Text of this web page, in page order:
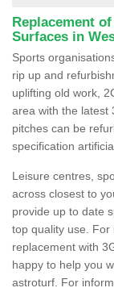
Replacement
Surfaces in
Sports
rip up and
uplifting old work,
area with the latest
pitches can be
specification
Leisure centres,
across closest to
provide up to date
top quality use. For
replacement with
happy to help you
astroturf. For